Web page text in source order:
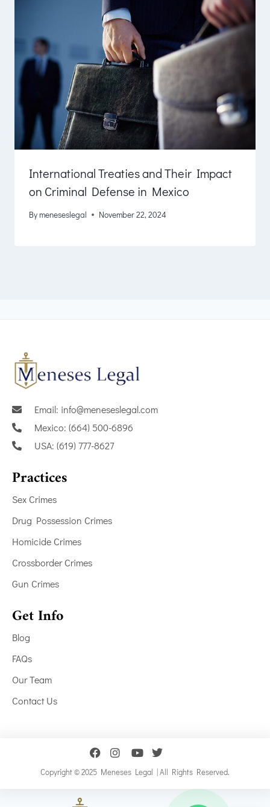
International Treaties and Their Impact
on Criminal Defense in Mexico
Bymeneseslegal November 22, 2024
Email: info@meneseslegal.com
Mexico: (664) 500-6896
USA: (619) 777-8627
Practices
Sex Crimes
Drug Possession Crimes
Homicide Crimes
Crossborder Crimes
Gun Crimes
Get Info
Blog
FAQs
Our Team
Contact Us
Copyright © 2025 Meneses Legal | All Rights Reserved.